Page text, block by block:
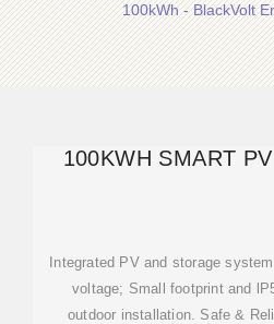
100kWh - BlackVolt
100KWH SMART
Integrated PV and storage
voltage; Small footprint and
outdoor installation. Safe &